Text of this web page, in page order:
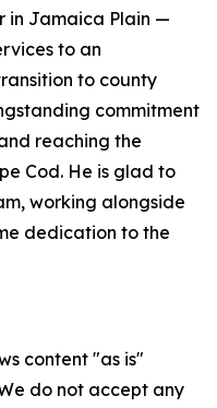
in Jamaica Plain —
to an
to county
commitment
reaching the
Cod. He is glad to
working alongside
dedication to the
content "as is"
do not accept any